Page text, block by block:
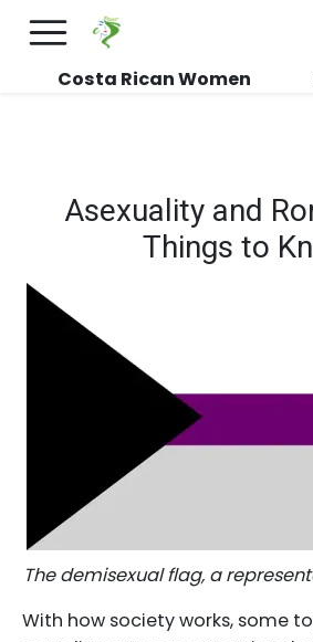
FREE International Dating
Costa Rican Women
Asexuality and
Things to
The demisexual flag, a
With how society works, some